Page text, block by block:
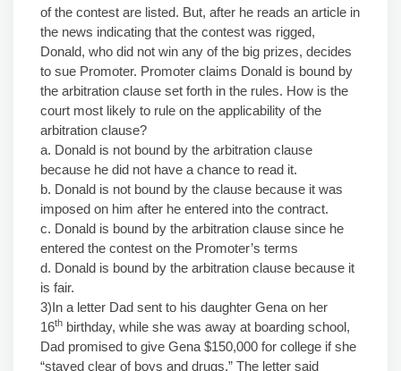
of the contest are listed. But, after he reads an article in
the news indicating that the contest was rigged,
Donald, who did not win any of the big prizes, decides
to sue Promoter. Promoter claims Donald is bound by
the arbitration clause set forth in the rules. How is the
court most likely to rule on the applicability of the
arbitration clause?
a. Donald is not bound by the arbitration clause
because he did not have a chance to read it.
b. Donald is not bound by the clause because it was
imposed on him after he entered into the contract.
c. Donald is bound by the arbitration clause since he
entered the contest on the Promoter’s terms
d. Donald is bound by the arbitration clause because it
is fair.
3)In a letter Dad sent to his daughter Gena on her
16th birthday, while she was away at boarding school,
Dad promised to give Gena $150,000 for college if she
“stayed clear of boys and drugs.” The letter said